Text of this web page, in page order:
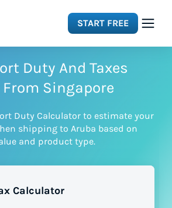
START FREE
Duty And Taxes
Singapore
Duty Calculator to estimate your
shipping to Aruba based on
and product type.
Calculator